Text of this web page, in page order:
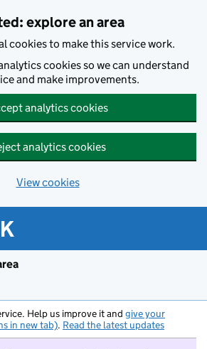
explore an area
cookies to make this service work.
cookies so we can understand
and make improvements.
analytics cookies
analytics cookies
View cookies
Help us improve it and give your
in new tab). Read the latest updates